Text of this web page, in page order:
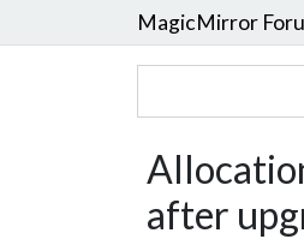
MagicMirror
after